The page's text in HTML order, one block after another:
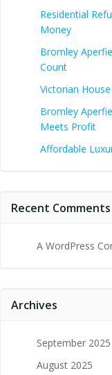
Residential
Money
Bromley
Count
Victorian
Bromley
Meets Profit
Affordable
Recent Comments
A WordPress
Archives
September 2025
August 2025